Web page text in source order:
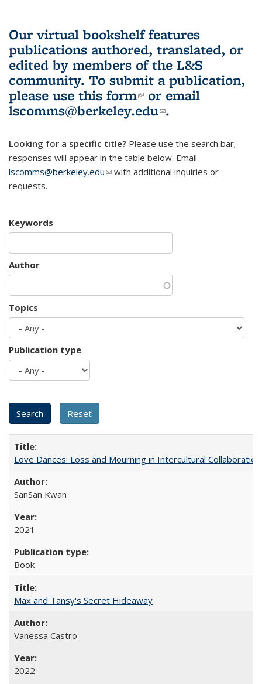
Our virtual bookshelf features
publications authored, translated, or
edited by members of the L&S
community. To submit a publication,
please use this form(link is external)
or email
lscomms@berkeley.edu(link sends e-
.
Looking for a specific title? Please use the search bar;
responses will appear in the table below. Email
lscomms@berkeley.edu(link sends e-mail)
with additional inquiries or
requests.
Keywords
Author
Topics
Publication type
Love Dances: Loss and Mourning in Intercultural Collaboration
SanSan Kwan
2021
Book
Max and Tansy's Secret Hideaway
Vanessa Castro
2022